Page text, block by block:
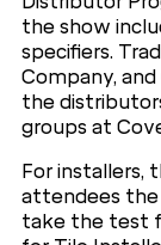
the show
specifiers.
Company,
the
groups at
For installers,
attendees
take the test